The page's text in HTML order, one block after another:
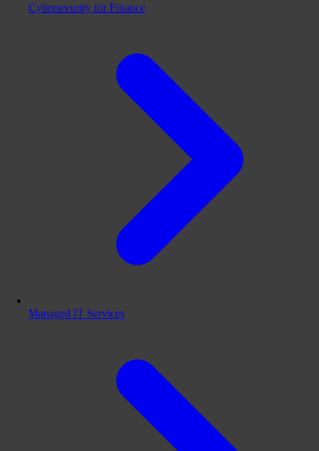
Cybersecurity for Finance
Managed IT Services